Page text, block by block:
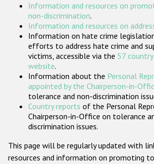
Participating States
Information and resources on
non-discrimination.
Information and resources on
Information on hate crime
efforts to address hate crime and
victims, accessible via the 57
website.
Information about the Personal
appointed by the Chairperson-in-
tolerance and non-discrimination
Country reports of the Personal
Chairperson-in-Office on tolerance
discrimination issues.
This page will be regularly updated with
resources and information on promoting